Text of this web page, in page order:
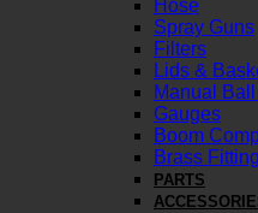
Hose
Spray Guns
Filters
Lids &
Manual
Gauges
Boom
Brass
PARTS